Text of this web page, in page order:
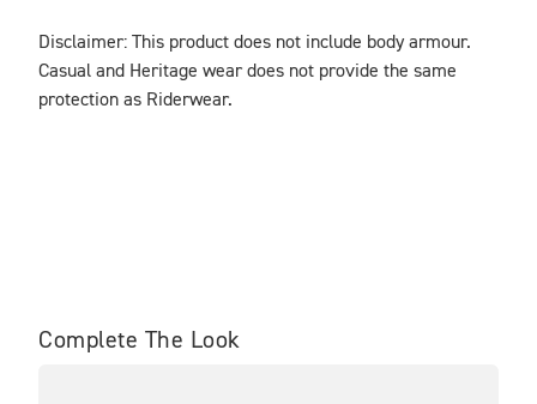
Disclaimer: This product does not include body armour.
Casual and Heritage wear does not provide the same
protection as Riderwear.
Complete The Look